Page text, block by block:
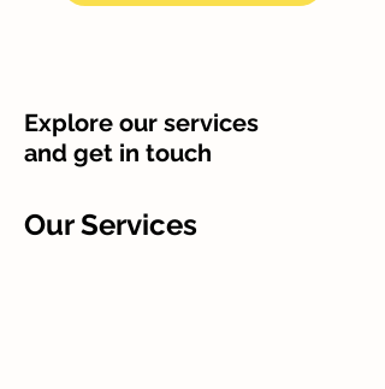
Explore our services
and get in touch
Our Services